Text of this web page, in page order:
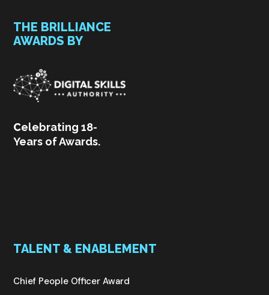
THE BRILLIANCE
AWARDS BY
Celebrating 18-
Years of Awards.
TALENT & ENABLEMENT
Chief People Officer Award